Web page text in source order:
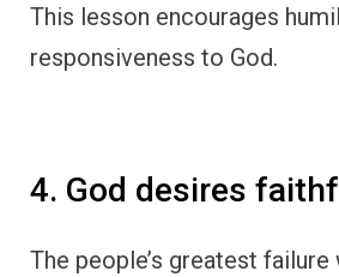
This lesson encourages
responsiveness to God.
4. God desires
The people’s greatest